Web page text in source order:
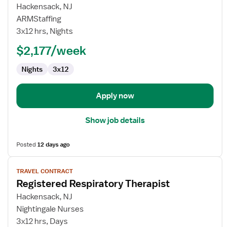
for
Travel
Respiratory
Hackensack, NJ
ARMStaffing
3x12 hrs, Nights
$2,177/week
Nights 3x12
Apply now
Show job details
Posted12 days ago
View
job
details
for
Registered
Respiratory
TRAVEL CONTRACT
Registered Respiratory Therapist
Hackensack, NJ
Nightingale Nurses
3x12 hrs, Days